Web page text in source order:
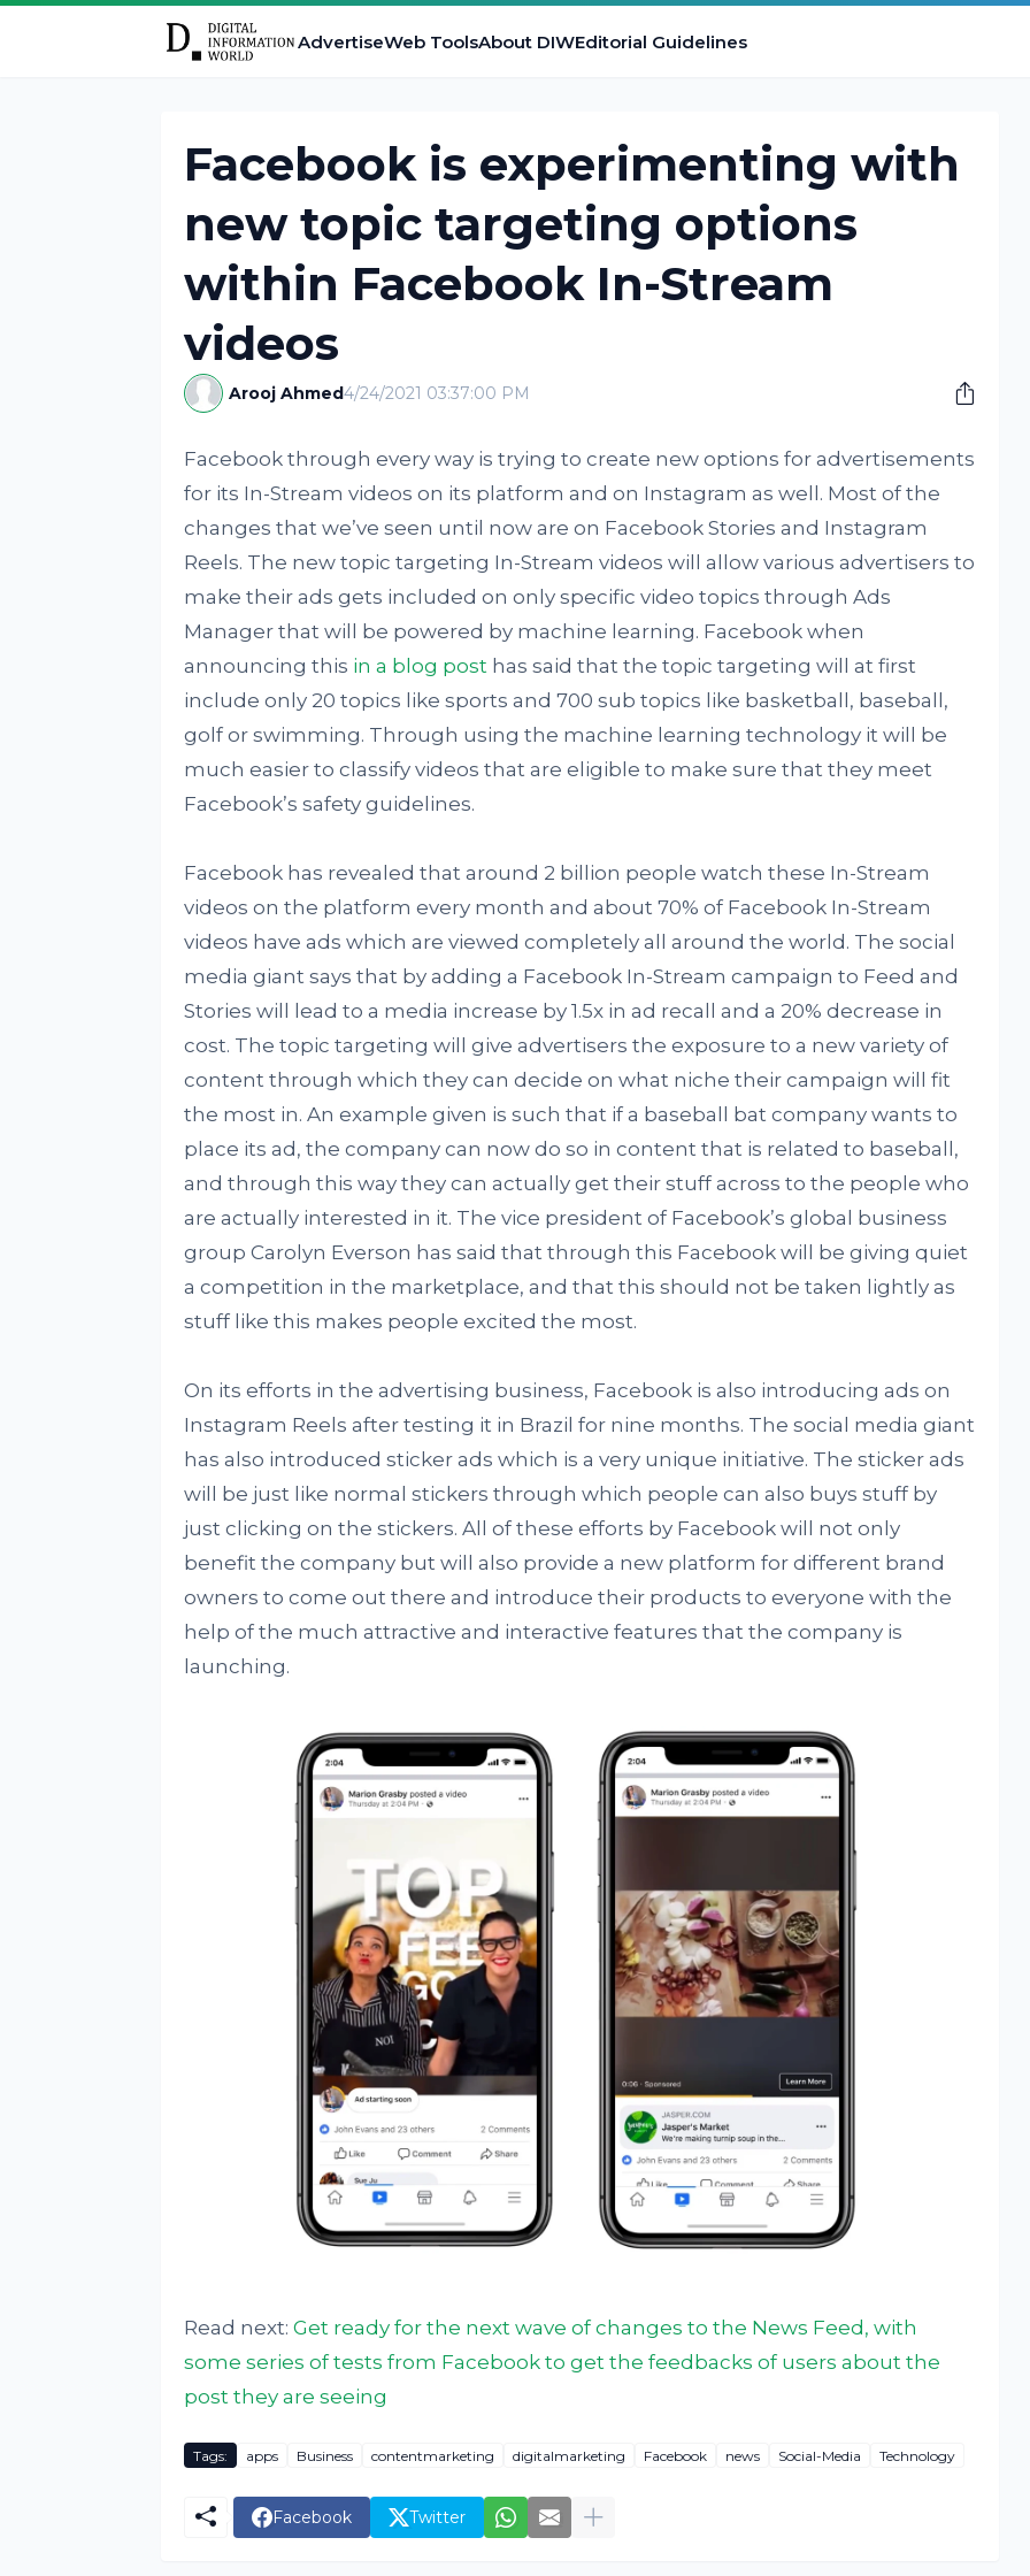
AdvertiseWeb ToolsAbout DIWEditorial Guidelines
Facebook is experimenting with
new topic targeting options
within Facebook In-Stream
videos
Arooj Ahmed4/24/2021 03:37:00 PM
Facebook through every way is trying to create new options for advertisements
for its In-Stream videos on its platform and on Instagram as well. Most of the
changes that we’ve seen until now are on Facebook Stories and Instagram
Reels. The new topic targeting In-Stream videos will allow various advertisers to
make their ads gets included on only specific video topics through Ads
Manager that will be powered by machine learning. Facebook when
announcing this in a blog posthas said that the topic targeting will at first
include only 20 topics like sports and 700 sub topics like basketball, baseball,
golf or swimming. Through using the machine learning technology it will be
much easier to classify videos that are eligible to make sure that they meet
Facebook’s safety guidelines.
Facebook has revealed that around 2 billion people watch these In-Stream
videos on the platform every month and about 70% of Facebook In-Stream
videos have ads which are viewed completely all around the world. The social
media giant says that by adding a Facebook In-Stream campaign to Feed and
Stories will lead to a media increase by 1.5x in ad recall and a 20% decrease in
cost. The topic targeting will give advertisers the exposure to a new variety of
content through which they can decide on what niche their campaign will fit
the most in. An example given is such that if a baseball bat company wants to
place its ad, the company can now do so in content that is related to baseball,
and through this way they can actually get their stuff across to the people who
are actually interested in it. The vice president of Facebook’s global business
group Carolyn Everson has said that through this Facebook will be giving quiet
a competition in the marketplace, and that this should not be taken lightly as
stuff like this makes people excited the most.
On its efforts in the advertising business, Facebook is also introducing ads on
Instagram Reels after testing it in Brazil for nine months. The social media giant
has also introduced sticker ads which is a very unique initiative. The sticker ads
will be just like normal stickers through which people can also buys stuff by
just clicking on the stickers. All of these efforts by Facebook will not only
benefit the company but will also provide a new platform for different brand
owners to come out there and introduce their products to everyone with the
help of the much attractive and interactive features that the company is
launching.
Read next: Get ready for the next wave of changes to the News Feed, with
some series of tests from Facebook to get the feedbacks of users about the
post they are seeing
Tags: apps Business contentmarketing digitalmarketing Facebook news Social-Media Technology
Facebook Twitter